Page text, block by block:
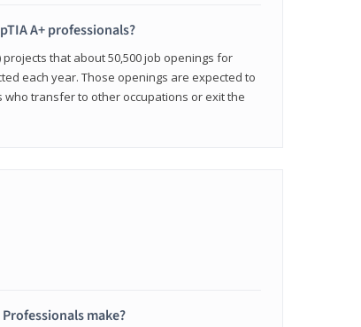
A+ professionals?
projects that about 50,500 job openings for
each year. Those openings are expected to
transfer to other occupations or exit the
make?